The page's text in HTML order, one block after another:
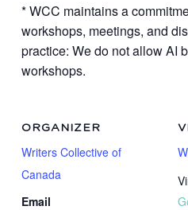
* WCC maintains a
workshops, meetings, and
practice: We do not allow AI
workshops.
ORGANIZER
Writers Collective of
Canada
Email